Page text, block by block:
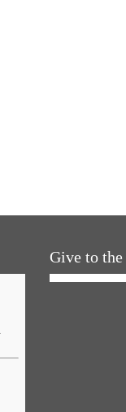
Give to